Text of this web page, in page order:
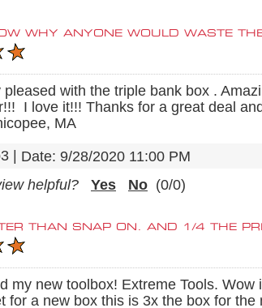
WHY ANYONE WOULD WASTE
pleased with the triple bank box .
I love it!!! Thanks for a great deal
MA
| Date: 9/28/2020 11:00 PM
helpful?
Yes No (0/0)
THAN SNAP ON. AND 1/4 THE
my new toolbox! Extreme Tools.
for a new box this is 3x the box for